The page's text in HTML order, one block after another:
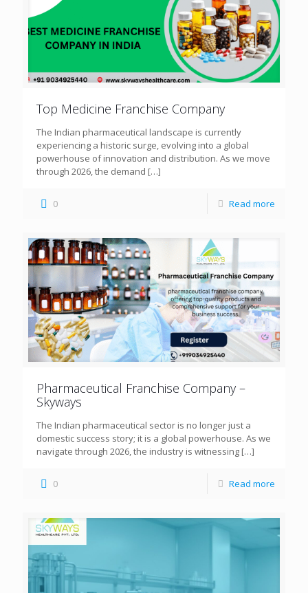
Top Medicine Franchise Company
The Indian pharmaceutical landscape is currently
experiencing a historic surge, evolving into a global
powerhouse of innovation and distribution. As we move
through 2026, the demand […]
0 Read more
Pharmaceutical Franchise Company –
Skyways
The Indian pharmaceutical sector is no longer just a
domestic success story; it is a global powerhouse. As we
navigate through 2026, the industry is witnessing […]
0 Read more